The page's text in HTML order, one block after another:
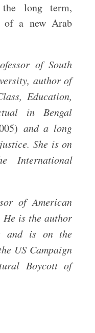
long term,
of a new Arab
of South
author of
Education,
in Bengal
and a long
She is on
International
of American
He is the author
and is on the
US Campaign
Boycott of